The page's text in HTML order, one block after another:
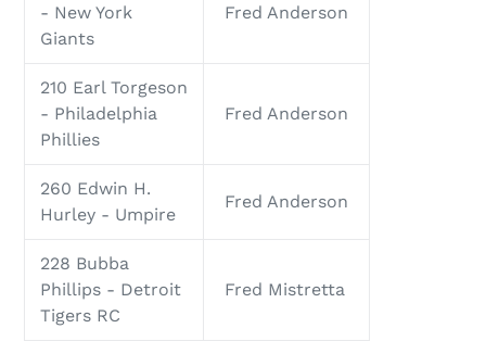
- New York
Giants
Fred Anderson
210 Earl Torgeson
- Philadelphia
Phillies
Fred Anderson
260 Edwin H.
Hurley - Umpire
Fred Anderson
228 Bubba
Phillips - Detroit
Tigers RC
Fred Mistretta